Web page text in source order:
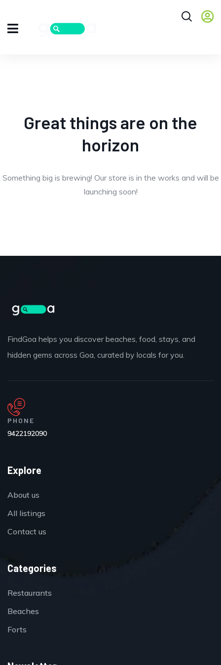
Great things are on the
horizon
Something big is brewing! Our store is in the works and will be
launching soon!
FindGoa helps you discover beaches, food, stays, and
hidden gems across Goa, curated by locals for you.
PHONE
9422192090
Explore
About us
All listings
Contact us
Categories
Restaurants
Beaches
Forts